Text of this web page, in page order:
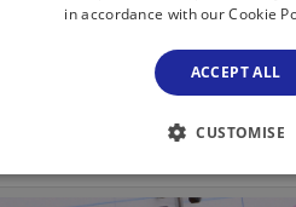
in accordance with our Cookie
ACCEPT ALL
CUSTOMISE